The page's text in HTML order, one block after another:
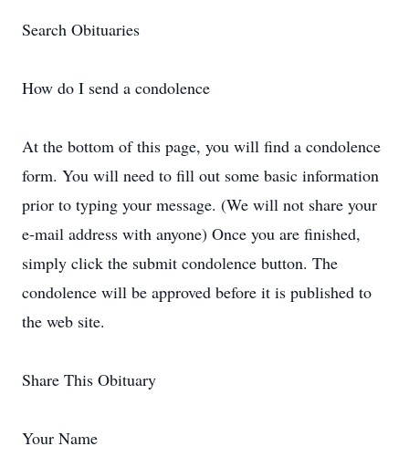
Search Obituaries
How do I send a condolence
At the bottom of this page, you will find a condolence
form. You will need to fill out some basic information
prior to typing your message. (We will not share your
e-mail address with anyone) Once you are finished,
simply click the submit condolence button. The
condolence will be approved before it is published to
the web site.
Share This Obituary
Your Name